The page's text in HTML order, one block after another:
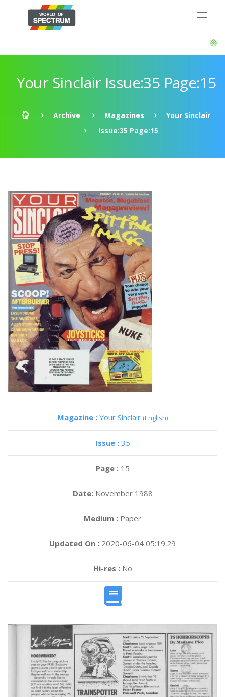
Your Sinclair Issue:35 Page:15
Archive Magazines
Your Sinclair
Issue:35 Page:15
Magazine : Your Sinclair (English)
Issue : 35
Page : 15
Date: November 1988
Medium : Paper
Updated On : 2020-06-04 05:19:29
Hi-res :No